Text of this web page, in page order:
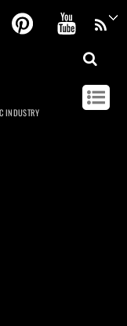
FacebookPinterest
INDUSTRY